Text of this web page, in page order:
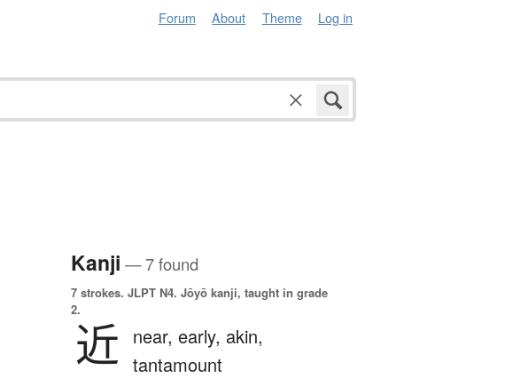
Forum About Theme Log in
Kanji — 7 found
7 strokes. JLPT N4. Jōyō kanji, taught in grade
2.
近 near, early, akin,
tantamount